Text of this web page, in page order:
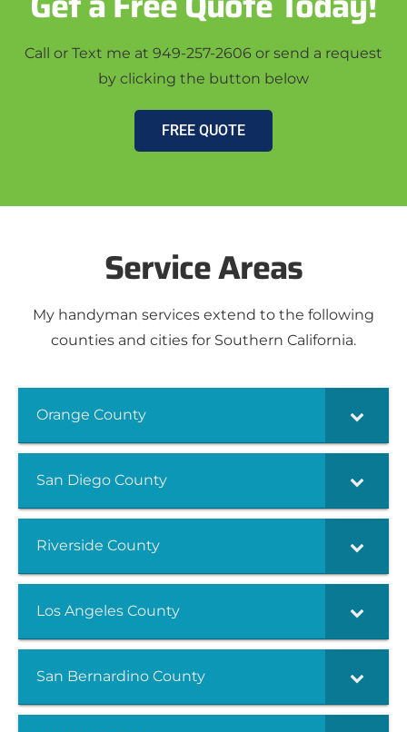
Call or Text me at 949-257-2606 or send a request
by clicking the button below
FREE QUOTE
Service Areas
My handyman services extend to the following
counties and cities for Southern California.
Orange County
San Diego County
Riverside County
Los Angeles County
San Bernardino County